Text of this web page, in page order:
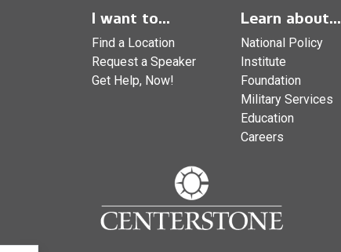
I want to...
Find a Location
Request a Speaker
Get Help, Now!
Learn about...
National Policy
Institute
Foundation
Military Services
Education
Careers